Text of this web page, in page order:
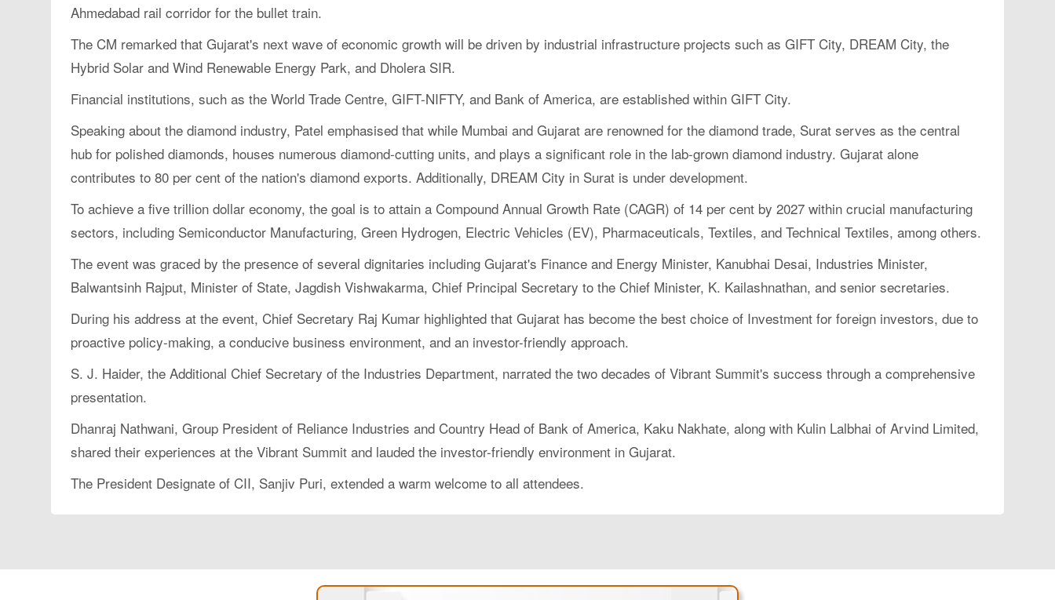
Ahmedabad rail corridor for the bullet train.
The CM remarked that Gujarat's next wave of economic growth will be driven by industrial infrastructure projects such as GIFT City, DREAM City, the
Hybrid Solar and Wind Renewable Energy Park, and Dholera SIR.
Financial institutions, such as the World Trade Centre, GIFT-NIFTY, and Bank of America, are established within GIFT City.
Speaking about the diamond industry, Patel emphasised that while Mumbai and Gujarat are renowned for the diamond trade, Surat serves as the central
hub for polished diamonds, houses numerous diamond-cutting units, and plays a significant role in the lab-grown diamond industry. Gujarat alone
contributes to 80 per cent of the nation's diamond exports. Additionally, DREAM City in Surat is under development.
To achieve a five trillion dollar economy, the goal is to attain a Compound Annual Growth Rate (CAGR) of 14 per cent by 2027 within crucial manufacturing
sectors, including Semiconductor Manufacturing, Green Hydrogen, Electric Vehicles (EV), Pharmaceuticals, Textiles, and Technical Textiles, among others.
The event was graced by the presence of several dignitaries including Gujarat's Finance and Energy Minister, Kanubhai Desai, Industries Minister,
Balwantsinh Rajput, Minister of State, Jagdish Vishwakarma, Chief Principal Secretary to the Chief Minister, K. Kailashnathan, and senior secretaries.
During his address at the event, Chief Secretary Raj Kumar highlighted that Gujarat has become the best choice of Investment for foreign investors, due to
proactive policy-making, a conducive business environment, and an investor-friendly approach.
S. J. Haider, the Additional Chief Secretary of the Industries Department, narrated the two decades of Vibrant Summit's success through a comprehensive
presentation.
Dhanraj Nathwani, Group President of Reliance Industries and Country Head of Bank of America, Kaku Nakhate, along with Kulin Lalbhai of Arvind Limited,
shared their experiences at the Vibrant Summit and lauded the investor-friendly environment in Gujarat.
The President Designate of CII, Sanjiv Puri, extended a warm welcome to all attendees.